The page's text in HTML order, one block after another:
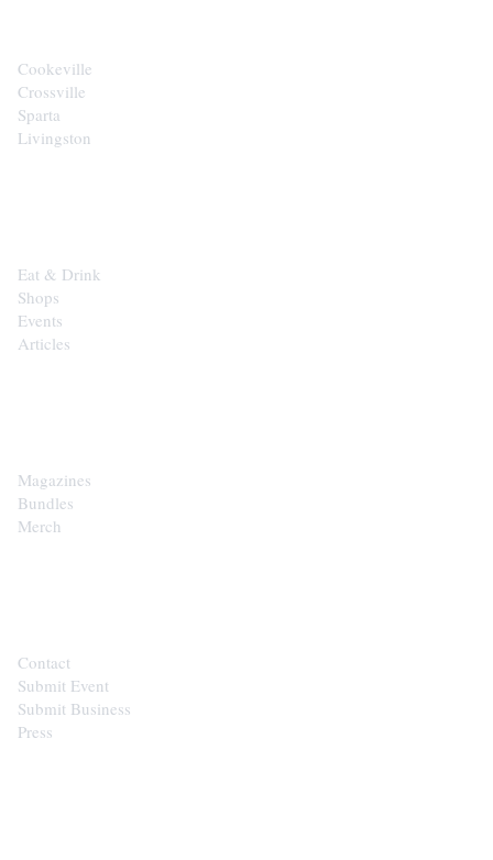
Cookeville
Crossville
Sparta
Livingston
Eat & Drink
Shops
Events
Articles
Magazines
Bundles
Merch
Contact
Submit Event
Submit Business
Press